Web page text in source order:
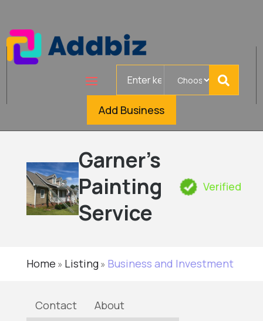
Add Business
Garner's
Painting
Service
Verified
Home » Listing» Business and Investment
Contact
About